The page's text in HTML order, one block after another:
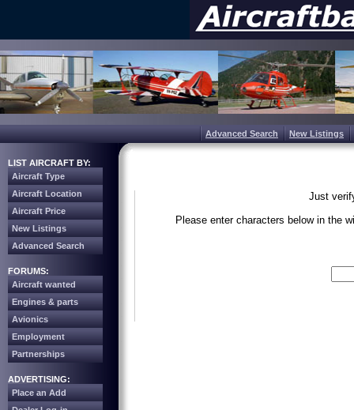
Advanced Search New Listings
LIST AIRCRAFT BY:
Aircraft Type
Aircraft Location
Aircraft Price
New Listings
Advanced Search
FORUMS:
Aircraft wanted
Engines & parts
Avionics
Employment
Partnerships
ADVERTISING:
Place an Add
Just
Please enter characters below in the